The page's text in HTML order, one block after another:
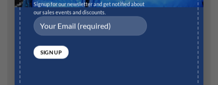
Signup for our newsletter and get notified about
our sales events and discounts.
Email*
Website